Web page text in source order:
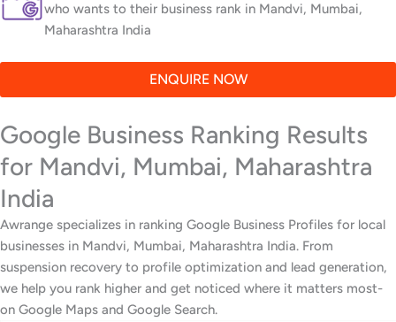
who wants to their business rank in Mandvi, Mumbai,
Maharashtra India
ENQUIRE NOW
Google Business Ranking Results
for Mandvi, Mumbai, Maharashtra
India
Awrange specializes in ranking Google Business Profiles for local
businesses in Mandvi, Mumbai, Maharashtra India. From
suspension recovery to profile optimization and lead generation,
we help you rank higher and get noticed where it matters most-
on Google Maps and Google Search.